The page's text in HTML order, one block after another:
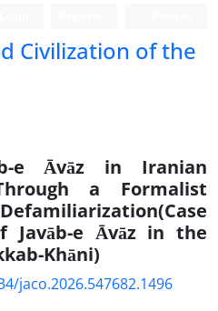
Civilization of the
e Āvāz in Iranian
a Formalist
Javāb-e Āvāz in the
Khāni)
jaco.2026.547682.1496